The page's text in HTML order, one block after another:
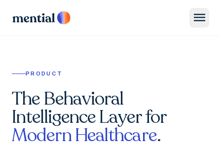
menu
PRODUCT
The Behavioral
Intelligence Layer for
Modern Healthcare.